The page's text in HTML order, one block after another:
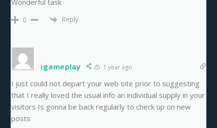
0 Reply
igameplay 1 year ago
I just could not depart your web site prior to suggesting
that I really loved the usual info an individual supply in your
visitors Is gonna be back regularly to check up on new
posts